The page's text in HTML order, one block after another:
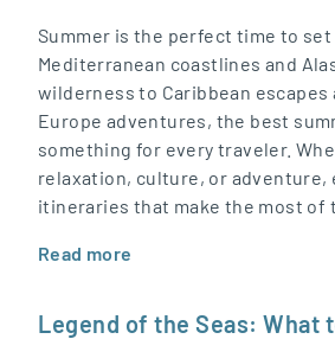
Summer is the perfect time to set
Mediterranean coastlines and
wilderness to Caribbean escapes
Europe adventures, the best
something for every traveler.
relaxation, culture, or adventure,
itineraries that make the most of
Read more
Legend of the Seas: What